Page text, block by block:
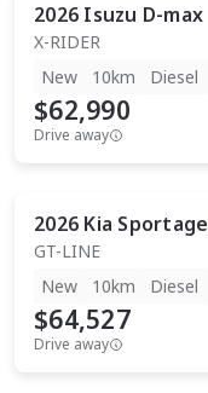
2026 Isuzu D-max
X-RIDER
New
10km Diesel
$62,990
Drive away
2026 Kia Sportage
GT-LINE
New
10km Diesel
$64,527
Drive away